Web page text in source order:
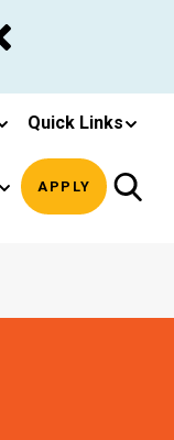
Quick Links
APPLY